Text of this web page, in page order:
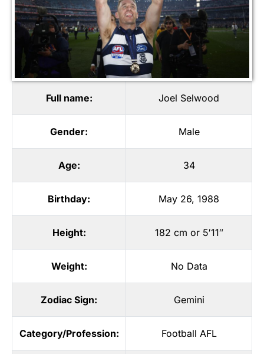
Full name: Joel Selwood
Gender: Male
Age: 34
Birthday: May 26, 1988
Height: 182 cm or 5′11″
Weight: No Data
Zodiac Sign: Gemini
Category/Profession: Football AFL